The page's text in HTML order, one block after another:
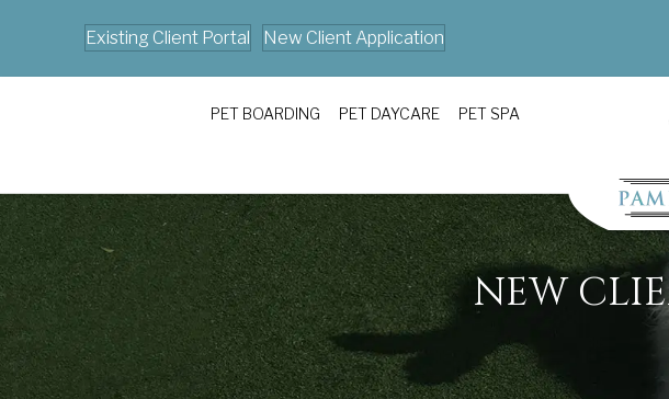
Existing Client Portal New Client Application
PET BOARDING PET DAYCARE PET SPA
NEW